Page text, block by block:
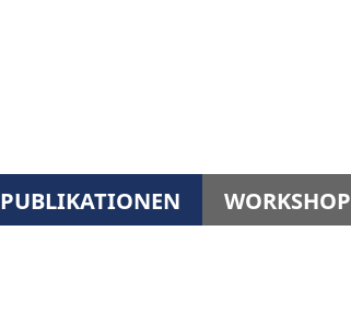
PUBLIKATIONEN WORKSHOP